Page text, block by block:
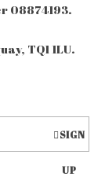
08874193.
TQ1 1LU.
SIGN
UP